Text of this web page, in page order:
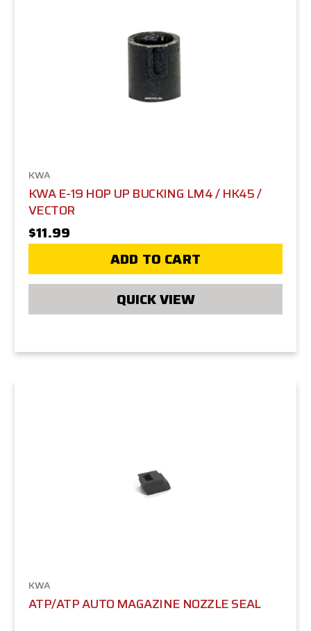
KWA
KWA E-19 HOP UP BUCKING LM4 / HK45 /
VECTOR
$11.99
ADD TO CART
QUICK VIEW
KWA
ATP/ATP AUTO MAGAZINE NOZZLE SEAL